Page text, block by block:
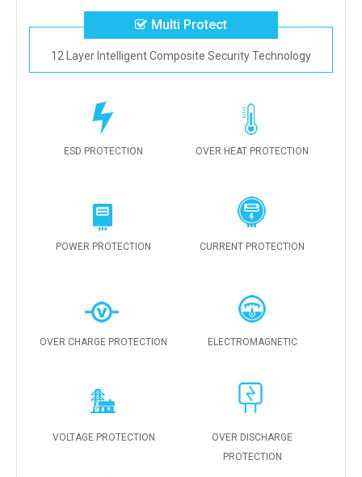
Multi Protect
12 Layer Intelligent Composite Security Technology
ESD PROTECTION OVER HEAT PROTECTION
POWER PROTECTION CURRENT PROTECTION
OVER CHARGE PROTECTION ELECTROMAGNETIC
VOLTAGE PROTECTION
OVER DISCHARGE
PROTECTION